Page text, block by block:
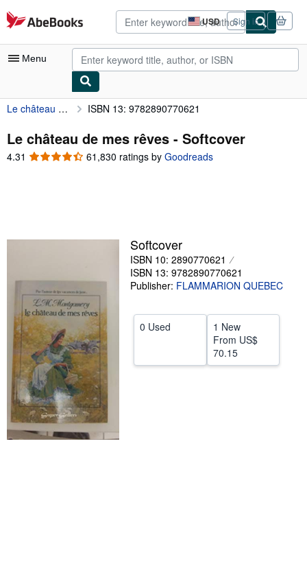
Skip to main content
AbeBooks.com USD
Site
shopping
preferences
Sign in
Menu
My Account
My Purchases
Advanced Search
Sellers
Start Selling
Help
Le château de mes rêves ISBN 13: 9782890770621
Le château de mes rêves - Softcover
4.31 4.31
61,830 ratings by Goodreads
Softcover
ISBN 10: 2890770621
ISBN 13: 9782890770621
Publisher: FLAMMARION QUEBEC
0 Used
1 New
From US$
70.15